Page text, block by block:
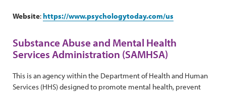
Website: https://www.psychologytoday.com/us
Substance Abuse and Mental Health
Services Administration (SAMHSA)
This is an agency within the Department of Health and Human
Services (HHS) designed to promote mental health, prevent